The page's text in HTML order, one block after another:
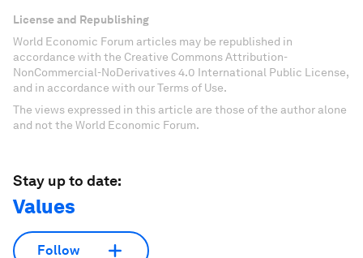
License and Republishing
World Economic Forum articles may be republished in
accordance with the Creative Commons Attribution-
NonCommercial-NoDerivatives 4.0 International Public License,
and in accordance with our Terms of Use.
The views expressed in this article are those of the author alone
and not the World Economic Forum.
Stay up to date:
Values
Follow